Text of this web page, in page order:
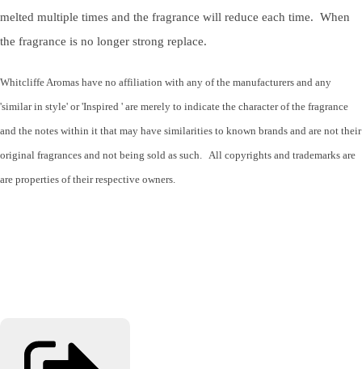
melted multiple times and the fragrance will reduce each time. When
the fragrance is no longer strong replace.
Whitcliffe Aromas have no affiliation with any of the manufacturers and any
'similar in style' or 'Inspired ' are merely to indicate the character of the fragrance
and the notes within it that may have similarities to known brands and are not their
original fragrances and not being sold as such. All copyrights and trademarks are
are properties of their respective owners.